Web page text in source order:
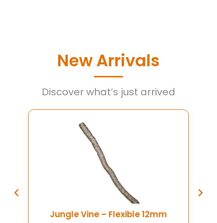
New Arrivals
Discover what’s just arrived
Colossus Reptile Bowl